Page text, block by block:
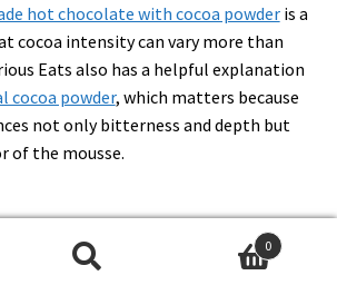
hot chocolate with cocoa powderis a
cocoa intensity can vary more than
Eats also has a helpful explanation
cocoa powder, which matters because
not only bitterness and depth but
of the mousse.
for avocado
0